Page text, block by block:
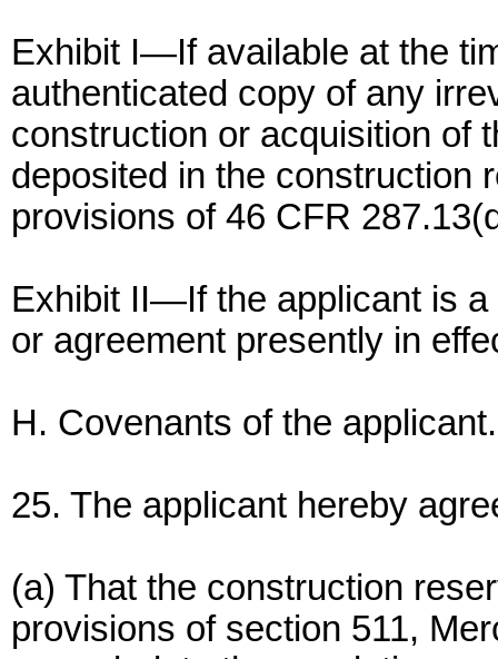
Exhibit I—If available at the
authenticated copy of any
construction or acquisition of
deposited in the construction
provisions of 46 CFR
Exhibit II—If the applicant is
or agreement presently in
H. Covenants of the applicant.
25. The applicant hereby
(a) That the construction
provisions of section 511,